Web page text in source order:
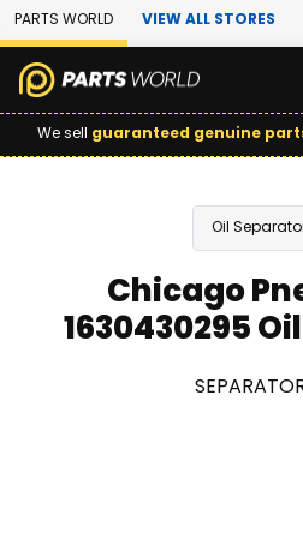
Skip to Main Content
PARTS WORLD VIEW ALL STORES
We sell guaranteed genuine
Oil
Chicago
1630430295